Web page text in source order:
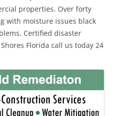
properties. Over forty
with moisture issues black
Certified disaster
Florida call us today 24